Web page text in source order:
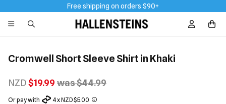
Free shipping on orders $90+
Sign In /
Cromwell Short Sleeve Shirt in Khaki
NZD$19.99 was $44.99
Or pay with 4 x NZD $5.00